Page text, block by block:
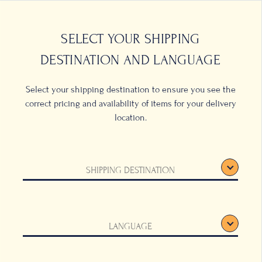
SELECT YOUR SHIPPING
DESTINATION AND LANGUAGE
Select your shipping destination to ensure you see the
correct pricing and availability of items for your delivery
location.
SHIPPING DESTINATION
LANGUAGE